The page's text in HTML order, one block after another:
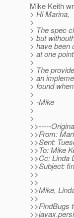
Mike Keith
> Hi Marina,
>
> The spec
> but
> have been
> at one
>
> The
> an
> found
>
> -Mike
>
>
>>-----
>>From:
>>Sent:
>>To: Mike
>>Cc: Linda
>>Subject:
>>
>>
>>Mike,
>>
>>FindBugs